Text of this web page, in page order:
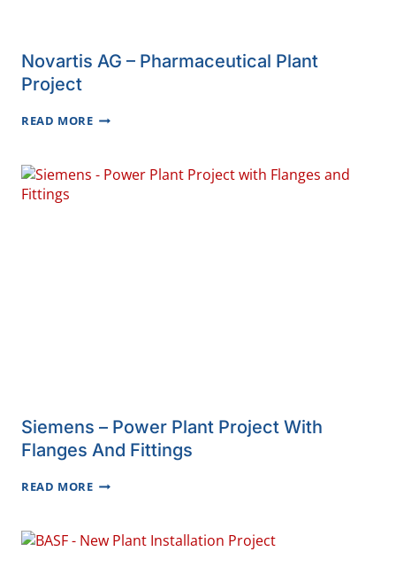
Novartis AG – Pharmaceutical Plant
Project
READ MORENOVARTIS
PLANT
Siemens – Power Plant Project With
Flanges And Fittings
READ MORESIEMENS
PROJECT